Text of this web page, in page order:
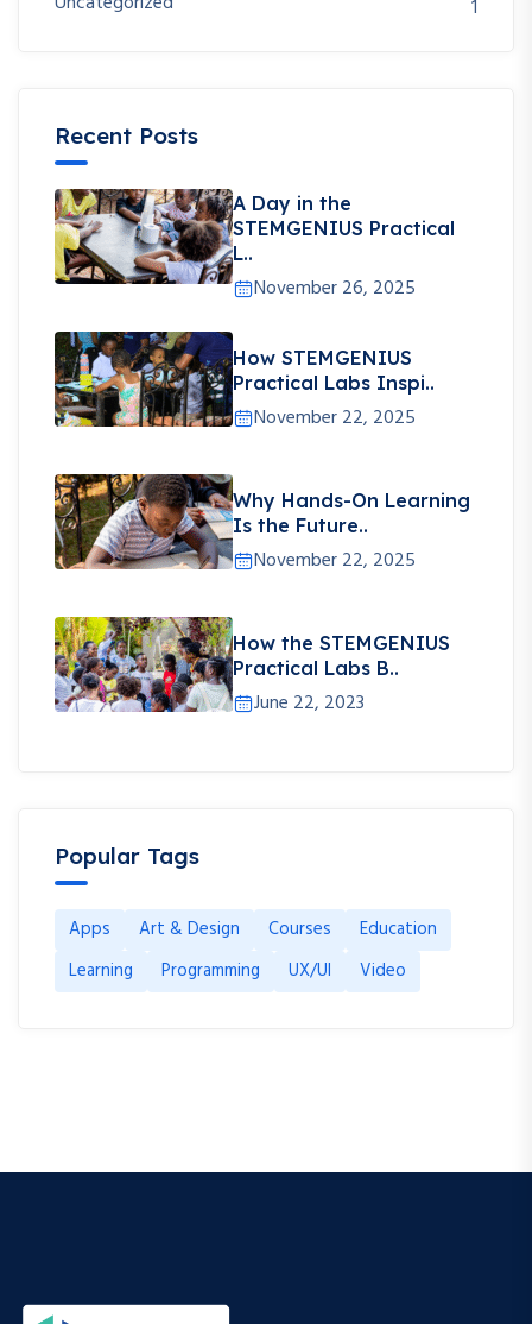
1
Recent Posts
A Day in the
STEMGENIUS Practical
L..
November 26, 2025
How STEMGENIUS
Practical Labs Inspi..
November 22, 2025
Why Hands-On Learning
Is the Future..
November 22, 2025
How the STEMGENIUS
Practical Labs B..
June 22, 2023
Popular Tags
Apps Art & Design Courses
Education
Learning
Programming UX/UI Video